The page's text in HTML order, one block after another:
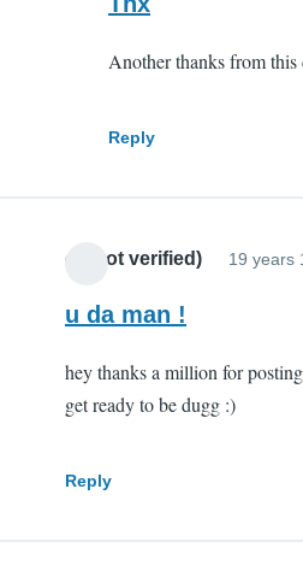
you
my
(not
Another thanks from
Reply
cr (not verified) 19 years
u da man !
hey thanks a million for
get ready to be dugg :)
Reply